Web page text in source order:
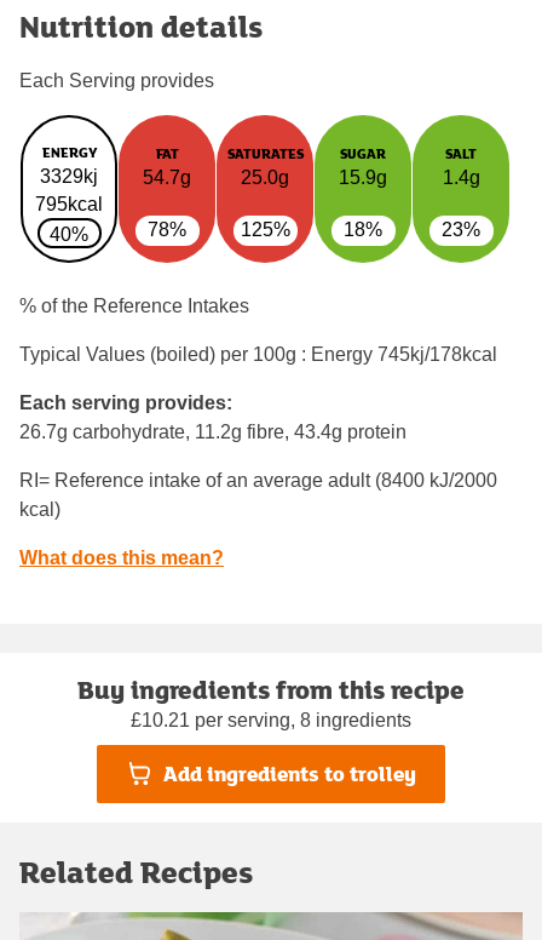
Nutrition details
Each Serving provides
ENERGY
3329kj
795kcal
40%
FAT
54.7g
78%
SATURATES
25.0g
125%
SUGAR
15.9g
18%
SALT
1.4g
23%
% of the Reference Intakes
Typical Values (boiled) per 100g : Energy 745kj/178kcal
Each serving provides:
26.7g carbohydrate, 11.2g fibre, 43.4g protein
RI= Reference intake of an average adult (8400 kJ/2000
kcal)
What does this mean?
Buy ingredients from this recipe
£10.21 per serving, 8 ingredients
Add ingredients to trolley
Related Recipes